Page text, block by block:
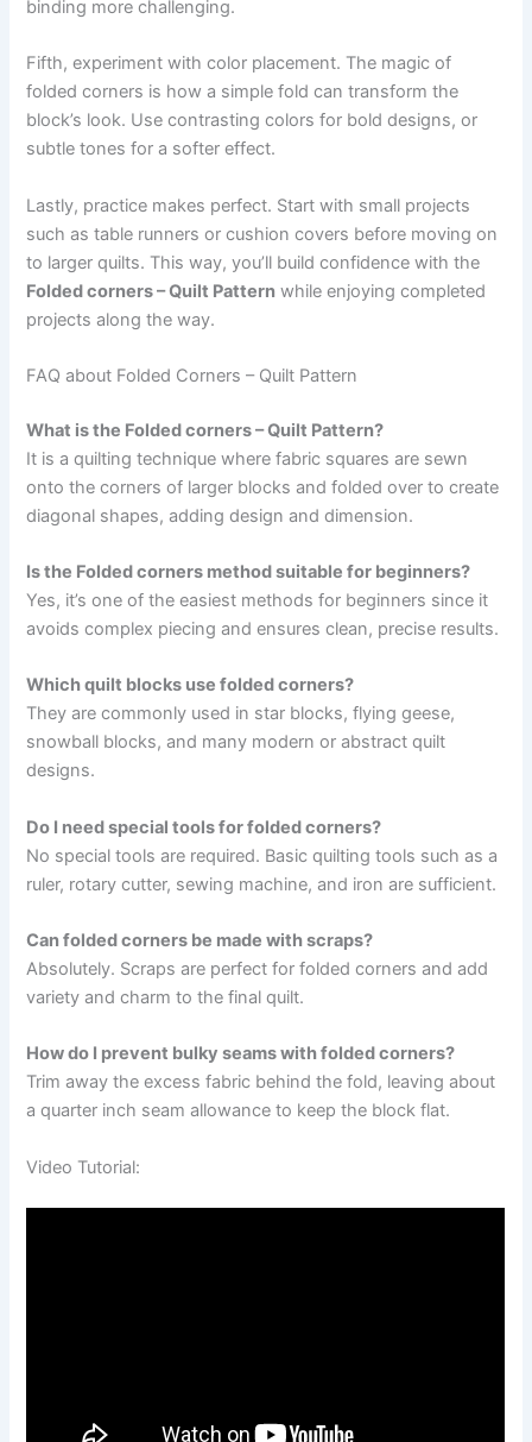
binding more challenging.
Fifth, experiment with color placement. The magic of
folded corners is how a simple fold can transform the
block’s look. Use contrasting colors for bold designs, or
subtle tones for a softer effect.
Lastly, practice makes perfect. Start with small projects
such as table runners or cushion covers before moving on
to larger quilts. This way, you’ll build confidence with the
Folded corners – Quilt Pattern while enjoying completed
projects along the way.
FAQ about Folded Corners – Quilt Pattern
What is the Folded corners – Quilt Pattern?
It is a quilting technique where fabric squares are sewn
onto the corners of larger blocks and folded over to create
diagonal shapes, adding design and dimension.
Is the Folded corners method suitable for beginners?
Yes, it’s one of the easiest methods for beginners since it
avoids complex piecing and ensures clean, precise results.
Which quilt blocks use folded corners?
They are commonly used in star blocks, flying geese,
snowball blocks, and many modern or abstract quilt
designs.
Do I need special tools for folded corners?
No special tools are required. Basic quilting tools such as a
ruler, rotary cutter, sewing machine, and iron are sufficient.
Can folded corners be made with scraps?
Absolutely. Scraps are perfect for folded corners and add
variety and charm to the final quilt.
How do I prevent bulky seams with folded corners?
Trim away the excess fabric behind the fold, leaving about
a quarter inch seam allowance to keep the block flat.
Video Tutorial: